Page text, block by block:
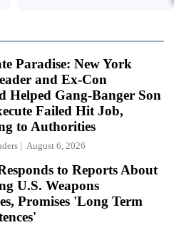
Paradise: New York
and Ex-Con
Helped Gang-Banger Son
Failed Hit Job,
to Authorities
August 6, 2026
to Reports About
U.S. Weapons
Promises 'Long Term